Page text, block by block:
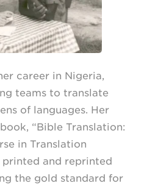
career in Nigeria,
teams to translate
of languages. Her
“Bible Translation:
in Translation
printed and reprinted
the gold standard for